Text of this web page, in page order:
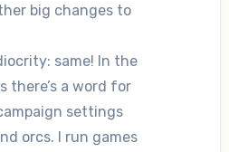
big changes to
same! In the
there’s a word for
settings
orcs. I run games